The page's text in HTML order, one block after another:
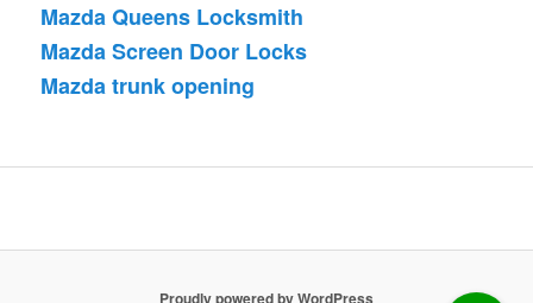
Mazda Queens Locksmith
Mazda Screen Door Locks
Mazda trunk opening
Proudly powered by WordPress